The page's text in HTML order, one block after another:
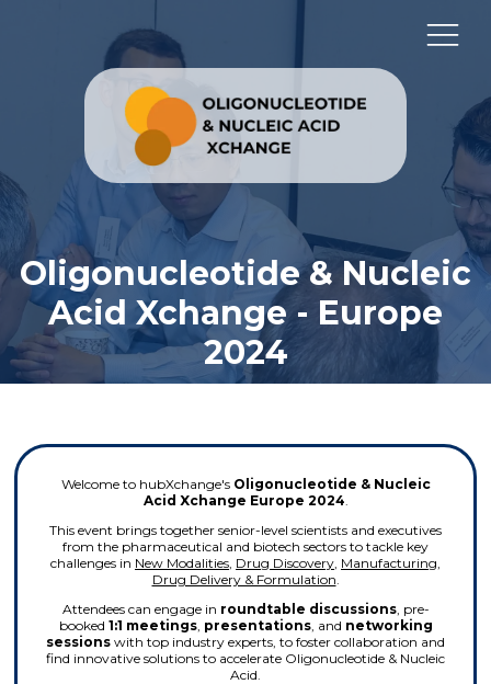
Oligonucleotide & Nucleic
Acid Xchange - Europe
2024
Welcome to hubXchange's Oligonucleotide & Nucleic
Acid Xchange Europe 2024.
This event brings together senior-level scientists and executives
from the pharmaceutical and biotech sectors to tackle key
challenges in New Modalities, Drug Discovery, Manufacturing,
Drug Delivery & Formulation.
Attendees can engage in roundtable discussions, pre-
booked 1:1 meetings, presentations, and networking
sessions with top industry experts, to foster collaboration and
find innovative solutions to accelerate Oligonucleotide & Nucleic
Acid.